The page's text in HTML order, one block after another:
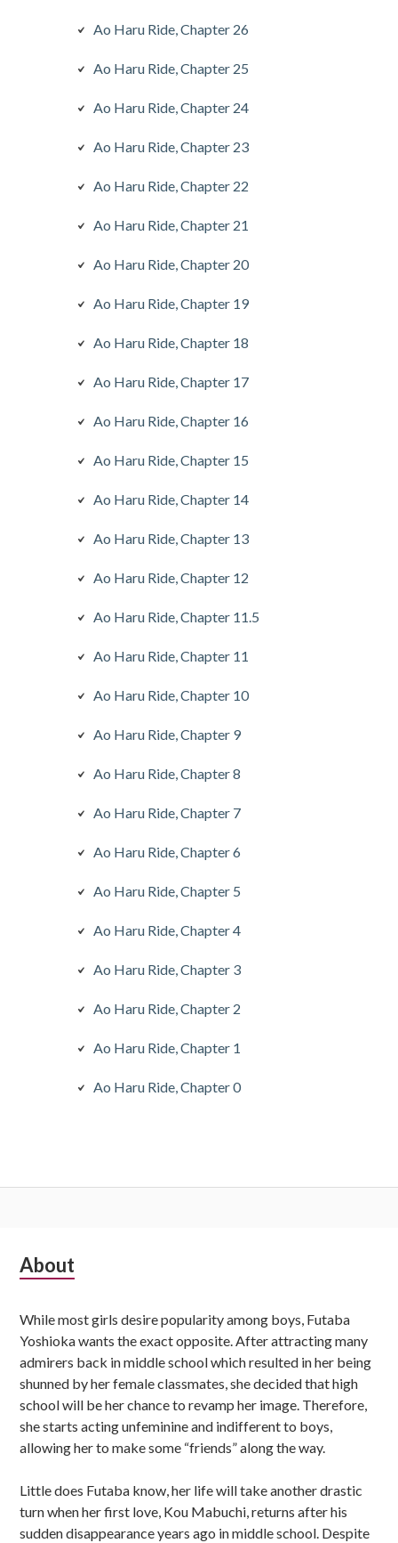
Ao Haru Ride, Chapter 26
Ao Haru Ride, Chapter 25
Ao Haru Ride, Chapter 24
Ao Haru Ride, Chapter 23
Ao Haru Ride, Chapter 22
Ao Haru Ride, Chapter 21
Ao Haru Ride, Chapter 20
Ao Haru Ride, Chapter 19
Ao Haru Ride, Chapter 18
Ao Haru Ride, Chapter 17
Ao Haru Ride, Chapter 16
Ao Haru Ride, Chapter 15
Ao Haru Ride, Chapter 14
Ao Haru Ride, Chapter 13
Ao Haru Ride, Chapter 12
Ao Haru Ride, Chapter 11.5
Ao Haru Ride, Chapter 11
Ao Haru Ride, Chapter 10
Ao Haru Ride, Chapter 9
Ao Haru Ride, Chapter 8
Ao Haru Ride, Chapter 7
Ao Haru Ride, Chapter 6
Ao Haru Ride, Chapter 5
Ao Haru Ride, Chapter 4
Ao Haru Ride, Chapter 3
Ao Haru Ride, Chapter 2
Ao Haru Ride, Chapter 1
Ao Haru Ride, Chapter 0
Subsidiary
About
While most girls desire popularity among boys, Futaba
Yoshioka wants the exact opposite. After attracting many
admirers back in middle school which resulted in her being
shunned by her female classmates, she decided that high
school will be her chance to revamp her image. Therefore,
she starts acting unfeminine and indifferent to boys,
allowing her to make some “friends” along the way.
Little does Futaba know, her life will take another drastic
turn when her first love, Kou Mabuchi, returns after his
sudden disappearance years ago in middle school. Despite